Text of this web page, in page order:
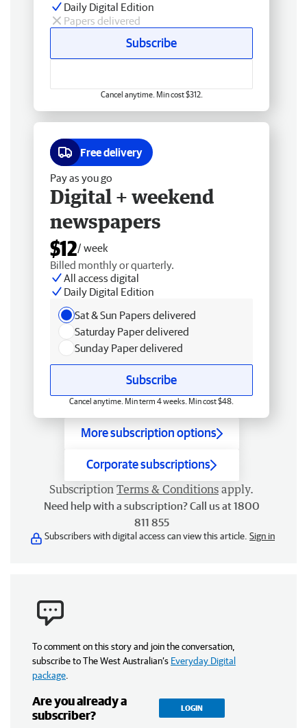
Daily Digital Edition
Papers delivered
Subscribe
Cancel anytime. Min cost $312.
Free delivery
Pay as you go
Digital + weekend
newspapers
$12/ week
Billed monthly or quarterly.
All access digital
Daily Digital Edition
Sat & Sun Papers delivered
Saturday Paper delivered
Sunday Paper delivered
Subscribe
Cancel anytime. Min term 4 weeks. Min cost $48.
More subscription options
Corporate subscriptions
Subscription Terms & Conditions apply.
Need help with a subscription? Call us at 1800
811 855
Subscribers with digital access can view this article. Sign in
To comment on this story and join the conversation,
subscribe to The West Australian’s Everyday Digital
package
Are you already a
subscriber?
LOGIN